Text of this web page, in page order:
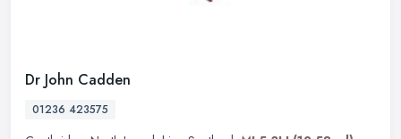
Dr John Cadden
01236 423575